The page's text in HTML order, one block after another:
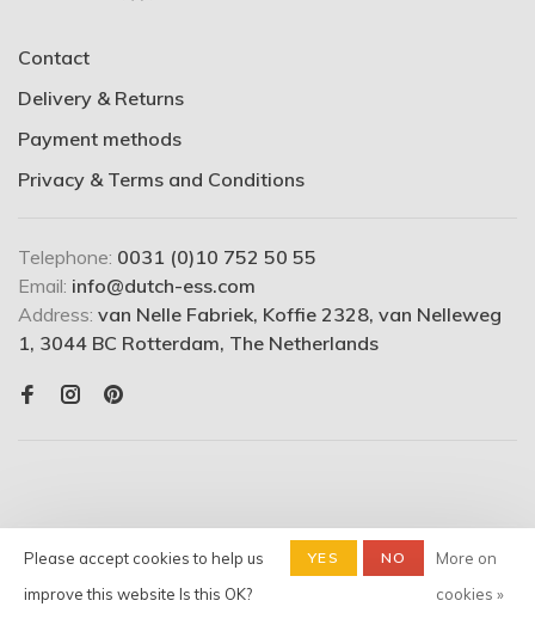
Contact
Delivery & Returns
Payment methods
Privacy & Terms and Conditions
Telephone: 0031 (0)10 752 50 55
Email: info@dutch-ess.com
Address: van Nelle Fabriek, Koffie 2328, van Nelleweg
1, 3044 BC Rotterdam, The Netherlands
© Copyright 2026 Dutchess -
Theme byHuysmans.me
Please accept cookies to help us
improve this website Is this OK?
YES NO
More on
cookies »